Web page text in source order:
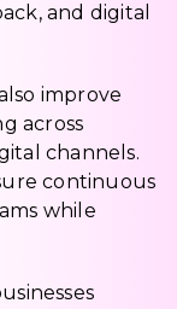
and digital
improve
across
channels.
continuous
while